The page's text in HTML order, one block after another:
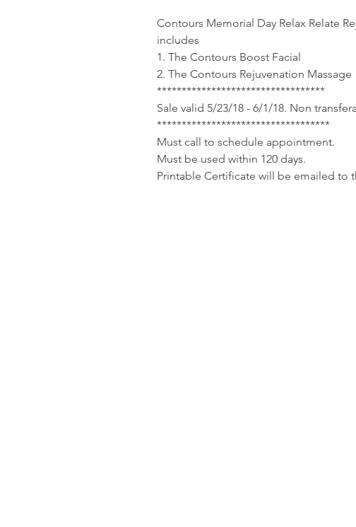
Contours Memorial Day Relax Relate
includes
1. The Contours Boost Facial
2. The Contours Rejuvenation Massage
**********************************
Sale valid 5/23/18 - 6/1/18. Non
***********************************
Must call to schedule appointment.
Must be used within 120 days.
Printable Certificate will be emailed to